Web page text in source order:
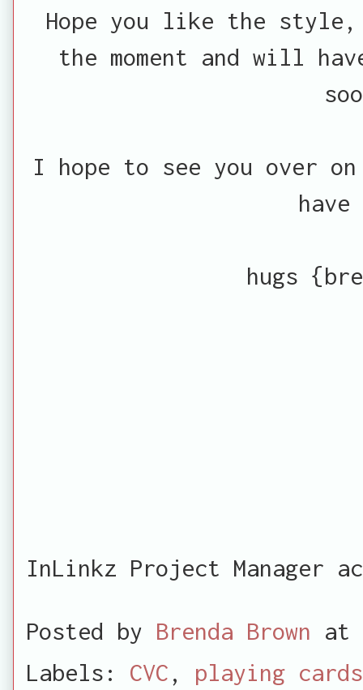
Hope you like the style,
the moment and will
I hope to see you over
hugs
InLinkz Project Manager
Posted by Brenda Brown at
Labels: CVC , playing cards